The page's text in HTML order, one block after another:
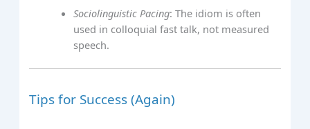
Sociolinguistic Pacing: The idiom is often
used in colloquial fast talk, not measured
speech.
Tips for Success (Again)